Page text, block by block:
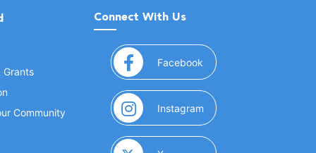
Grants
Community
Connect With Us
Facebook (opens in a new window)
Instagram (opens in a new